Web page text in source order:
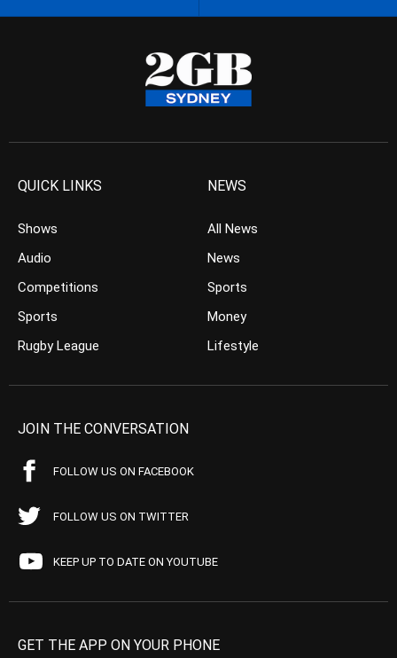
QUICK LINKS
Shows
Audio
Competitions
Sports
Rugby League
NEWS
All News
News
Sports
Money
Lifestyle
JOIN THE CONVERSATION
FOLLOW US ON FACEBOOK
FOLLOW US ON TWITTER
KEEP UP TO DATE ON YOUTUBE
GET THE APP ON YOUR PHONE